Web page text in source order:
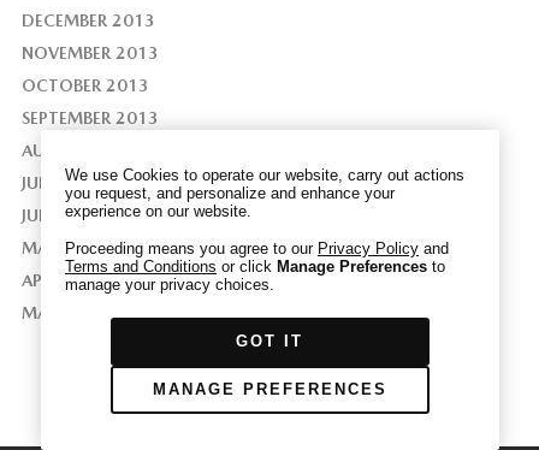
DECEMBER 2013
NOVEMBER 2013
OCTOBER 2013
SEPTEMBER 2013
AUGUST 2013
JULY 2013
JUNE 2013
MAY 2013
APRIL 2013
MAY 2011
GPC
We have honored your Global Privacy Control
(“GPC”) signal and opted you out of certain
disclosures of information via Cookies where the
recipients of the information may use the
information for their own purposes and the use
advertising.
If you clear your cookies or access our site from
another device or browser we may not recognize
that you have requested to opt out, but you will
be able to send us a new GPC signal or request
to opt-out through our Cookie banner. For more
information about Cookies, our data collection,
and the choices you may have, please see our
PRIVACY POLICY .
We use Cookies to operate our website, carry out actions
you request, and personalize and enhance your
experience on our website.
Proceeding means you agree to our Privacy Policyand
Terms and Conditions or click Manage Preferencesto
manage your privacy choices.
GOT IT
MANAGE PREFERENCES